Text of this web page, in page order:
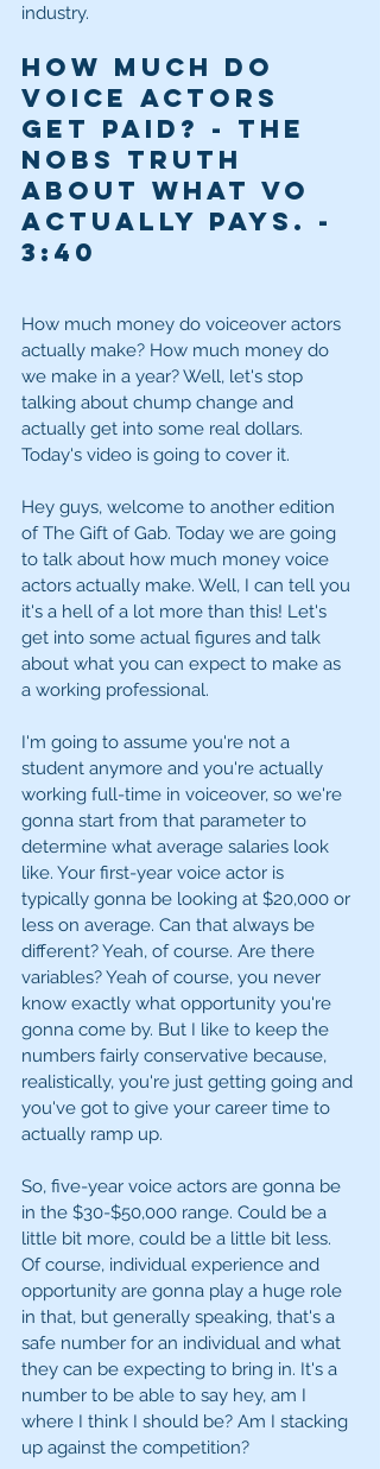
industry.
How much do
Voice Actors
get paid? - The
NoBS truth
about what VO
actually pays. -
3 :40
How much money do voiceover actors
actually make? How much money do
we make in a year? Well, let's stop
talking about chump change and
actually get into some real dollars.
Today's video is going to cover it.
Hey guys, welcome to another edition
of The Gift of Gab. Today we are going
to talk about how much money voice
actors actually make. Well, I can tell you
it's a hell of a lot more than this! Let's
get into some actual figures and talk
about what you can expect to make as
a working professional.
I'm going to assume you're not a
student anymore and you're actually
working full-time in voiceover, so we're
gonna start from that parameter to
determine what average salaries look
like. Your first-year voice actor is
typically gonna be looking at $20,000 or
less on average. Can that always be
different? Yeah, of course. Are there
variables? Yeah of course, you never
know exactly what opportunity you're
gonna come by. But I like to keep the
numbers fairly conservative because,
realistically, you're just getting going and
you've got to give your career time to
actually ramp up.
So, five-year voice actors are gonna be
in the $30-$50,000 range. Could be a
little bit more, could be a little bit less.
Of course, individual experience and
opportunity are gonna play a huge role
in that, but generally speaking, that's a
safe number for an individual and what
they can be expecting to bring in. It's a
number to be able to say hey, am I
where I think I should be? Am I stacking
up against the competition?